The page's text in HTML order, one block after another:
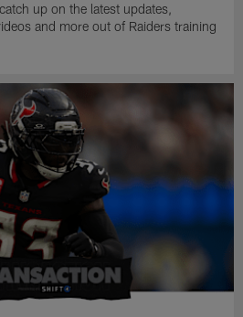
up on the latest updates,
and more out of Raiders training